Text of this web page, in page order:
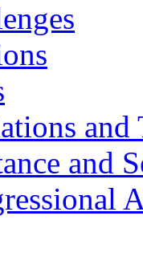
and
and